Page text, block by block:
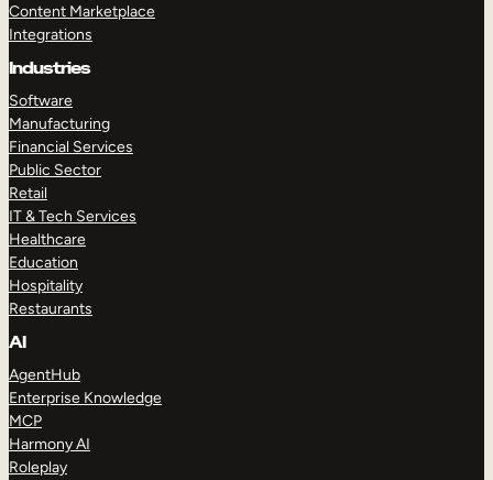
Content Marketplace
Integrations
Industries
Software
Manufacturing
Financial Services
Public Sector
Retail
IT & Tech Services
Healthcare
Education
Hospitality
Restaurants
AI
AgentHub
Enterprise Knowledge
MCP
Harmony AI
Roleplay